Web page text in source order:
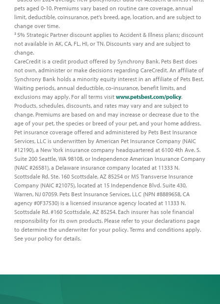
pets aged 0-10. Premiums vary based on routine care coverage, annual
limit, deductible, coinsurance, pet's breed, age, location, and are subject to
change over time. ​
3 5% Strategic Partner discount applies to Accident & Illness plans; discount
not available in AK, CA, FL, HI, or TN. Discounts vary and are subject to
change.​
CareCredit is a credit product offered by Synchrony Bank. Pets Best does
not own, administer or make decisions regarding CareCredit. An affiliate of
Synchrony Bank holds a minority equity interest in an affiliate of Pets Best.​
Waiting periods, annual deductible, co-insurance, benefit limits, and
exclusions may apply. For all terms visit www.petsbest.com/policy.
Products, schedules, discounts, and rates may vary and are subject to
change. Premiums are based on and may increase or decrease due to the
age of your pet, the species or breed of your pet, and your home address.​
Pet insurance coverage offered and administered by Pets Best Insurance
Services, LLC is underwritten by American Pet Insurance Company (NAIC
#12190), a New York insurance company headquartered at 6100 4th Ave. S.
Suite 200 Seattle, WA 98108, or Independence American Insurance Company
(NAIC #26581), a Delaware insurance company located at 11333 N.
Scottsdale Rd. Ste. 160 Scottsdale, AZ 85254 or MS Transverse Insurance
Company (NAIC #21075), located at 15 Independence Blvd. Suite 430,
Warren, NJ 07059. Pets Best Insurance Services, LLC (NPN #8889658, CA
agency #0F37530) is a licensed insurance agency located at 11333 N.
Scottsdale Rd. #160 Scottsdale, AZ 85254. Each insurer has sole financial
responsibility for its own products. Please refer to your declarations page
to determine the underwriter for your policy. Terms and conditions apply.
See your policy for details.